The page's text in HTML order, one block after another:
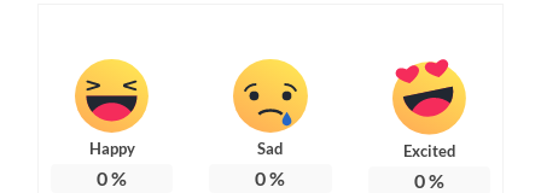
Happy
0%
Sad
0%
Excited
0%